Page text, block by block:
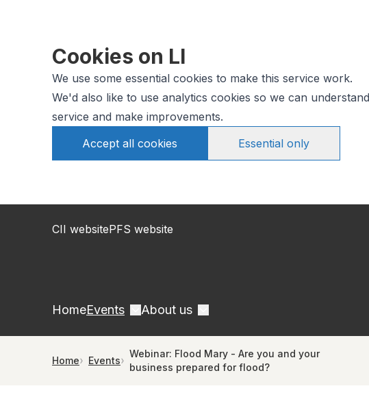
Cookies on LI
We use some essential cookies to make this service work.
We'd also like to use analytics cookies so we can
service and make improvements.
Accept all cookies
Essential only
CII websitePFS website
HomeEvents About us
Home Events
Webinar: Flood Mary - Are you and your
business prepared for flood?